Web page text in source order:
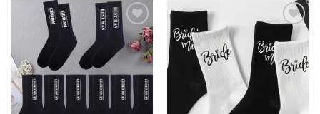
SAVE
LATER
SAVE
FOR